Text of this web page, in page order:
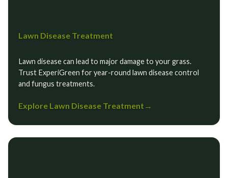
Lawn Disease Treatment
Lawn disease can lead to major damage to your grass.
Trust ExperiGreen for year-round lawn disease control
and fungus treatments.
Explore Lawn Disease Treatment →